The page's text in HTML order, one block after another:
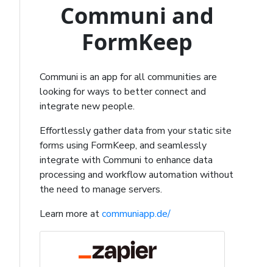
Communi and
FormKeep
Communi is an app for all communities are
looking for ways to better connect and
integrate new people.
Effortlessly gather data from your static site
forms using FormKeep, and seamlessly
integrate with Communi to enhance data
processing and workflow automation without
the need to manage servers.
Learn more atcommuniapp.de/